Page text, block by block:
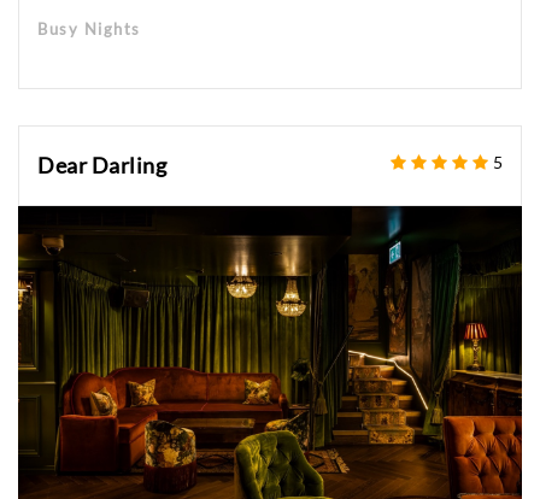
Busy Nights
Dear Darling 5